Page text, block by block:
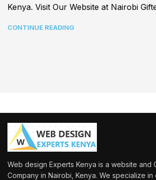
Kenya. Visit Our Website at Nairobi
CONTINUE READING
Web design Experts Kenya is a website and
Company in Nairobi, Kenya. We specialize